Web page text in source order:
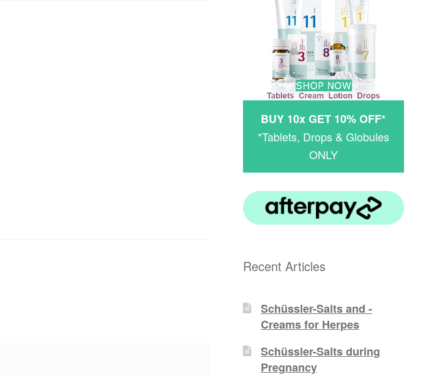
BUY 10x GET 10% OFF*
*Tablets, Drops & Globules
ONLY
Recent Articles
Schüssler-Salts and -
Creams for Herpes
Schüssler-Salts during
Pregnancy